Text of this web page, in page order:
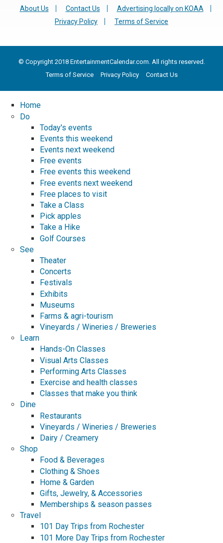
About Us Contact Us
Advertising locally on KOAA
Privacy Policy
Terms of Service
© Copyright 2018 EntertainmentCalendar.com. All rights reserved.
Terms of Service
Privacy Policy Contact Us
Home
Do
Today's events
Events this weekend
Events next weekend
Free events
Free events this weekend
Free events next weekend
Free places to visit
Take a Class
Pick apples
Take a Hike
Golf Courses
See
Theater
Concerts
Festivals
Exhibits
Museums
Farms & agri-tourism
Vineyards / Wineries / Breweries
Learn
Hands-On Classes
Visual Arts Classes
Performing Arts Classes
Exercise and health classes
Classes that make you think
Dine
Restaurants
Vineyards / Wineries / Breweries
Dairy / Creamery
Shop
Food & Beverages
Clothing & Shoes
Home & Garden
Gifts, Jewelry, & Accessories
Memberships & season passes
Travel
101 Day Trips from Rochester
101 More Day Trips from Rochester